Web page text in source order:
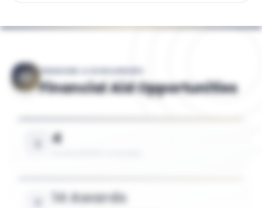
FINANCING & SCHOLARSHIPS
Financial Aid Opportunities
4
14 Awards